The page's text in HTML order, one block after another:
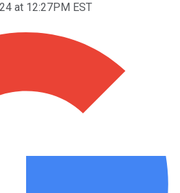
at 12:27PM EST